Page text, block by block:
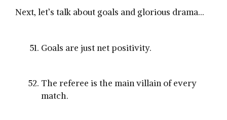
Next, let’s talk about goals and glorious drama…
Goals are just net positivity.
The referee is the main villain of every
match.